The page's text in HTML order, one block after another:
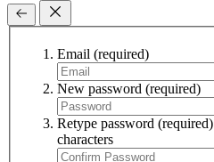
Email (required)
New password (required)
Retype password (required)
characters